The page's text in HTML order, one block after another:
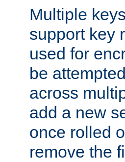
Multiple
support key
used for
be
across
add a new
once rolled
remove the